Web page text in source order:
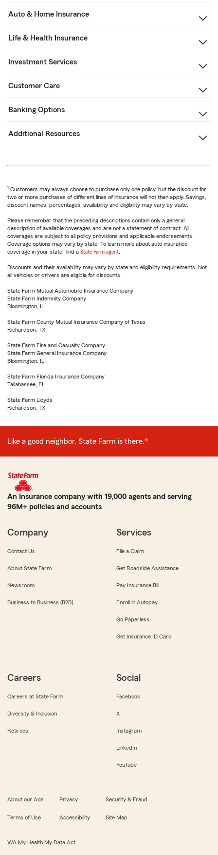
Auto & Home Insurance
Life & Health Insurance
Investment Services
Customer Care
Banking Options
Additional Resources
1 Customers may always choose to purchase only one policy, but the discount for
two or more purchases of different lines of insurance will not then apply. Savings,
discount names, percentages, availability and eligibility may vary by state.
Please remember that the preceding descriptions contain only a general
description of available coverages and are not a statement of contract. All
coverages are subject to all policy provisions and applicable endorsements.
Coverage options may vary by state. To learn more about auto insurance
coverage in your state, find a State Farm agent
Discounts and their availability may vary by state and eligibility requirements. Not
all vehicles or drivers are eligible for discounts.
State Farm Mutual Automobile Insurance Company
State Farm Indemnity Company
Bloomington, IL
State Farm County Mutual Insurance Company of Texas
Richardson, TX
State Farm Fire and Casualty Company
State Farm General Insurance Company
Bloomington, IL
State Farm Florida Insurance Company
Tallahassee, FL
State Farm Lloyds
Richardson, TX
Like a good neighbor, State Farm is there.®
An Insurance company with 19,000 agents and serving
96M+ policies and accounts
Company
Contact Us
About State Farm
Newsroom
Business to Business (B2B)
Services
File a Claim
Get Roadside Assistance
Pay Insurance Bill
Enroll in Autopay
Go Paperless
Get Insurance ID Card
Careers
Careers at State Farm
Diversity & Inclusion
Retirees
Social
Facebook
X
Instagram
LinkedIn
YouTube
About our Ads Privacy Security & Fraud
Terms of Use Accessibility Site Map
WA My Health My Data Act